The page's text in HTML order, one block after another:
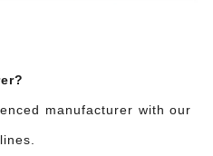
manufacturer with our